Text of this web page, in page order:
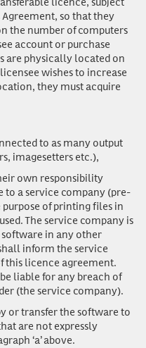
so that they
the number of computers
account or purchase
are physically located on
wishes to increase
they must acquire
to as many output
imagesetters etc.),
own responsibility
to a service company (pre-
of printing files in
The service company is
in any other
inform the service
this licence agreement.
liable for any breach of
(the service company).
or transfer the software to
are not expressly
‘a’ above.